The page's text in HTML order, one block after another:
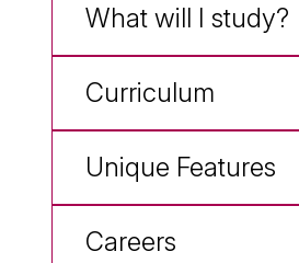
What will I study?
Curriculum
Unique Features
Careers